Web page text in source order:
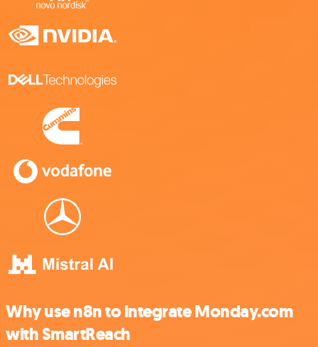
Why use n8n to integrate Monday.com
with SmartReach